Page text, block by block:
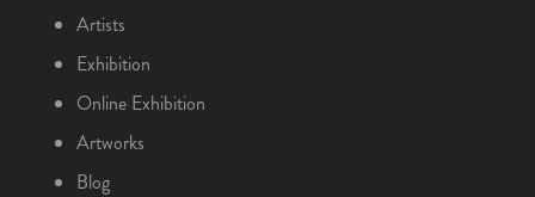
Artists
Exhibition
Online Exhibition
Artworks
Blog